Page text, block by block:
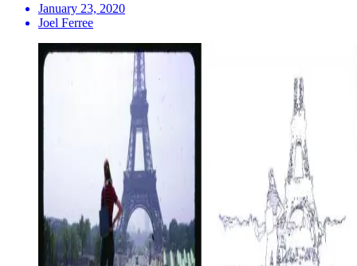
January 23, 2020
Joel Ferree